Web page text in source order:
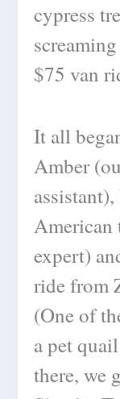
cypress
$75 van
It all
Amber
American
expert)
ride from
(One of
a pet
there, we